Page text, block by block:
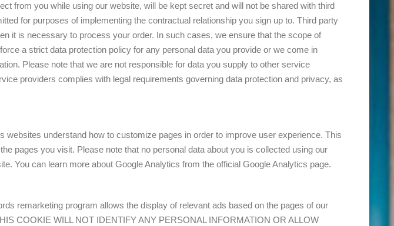
from you while using our website, will be kept secret and will not be shared with third
for purposes of implementing the contractual relationship you sign up to. Third party
it is necessary to process your order. In such cases, we ensure that the scope of
a strict data protection policy for any personal data you provide or we come in
Please note that we are not responsible for data you supply to other service
providers complies with legal requirements governing data protection and privacy, as
understand how to customize pages in order to improve user experience. This
pages you visit. Please note that no personal data about you is collected using our
You can learn more about Google Analytics from the official Google Analytics page.
remarketing program allows the display of relevant ads based on the pages of our
COOKIE WILL NOT IDENTIFY ANY PERSONAL INFORMATION OR ALLOW